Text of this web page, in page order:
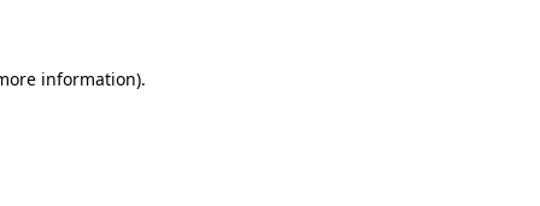
information).